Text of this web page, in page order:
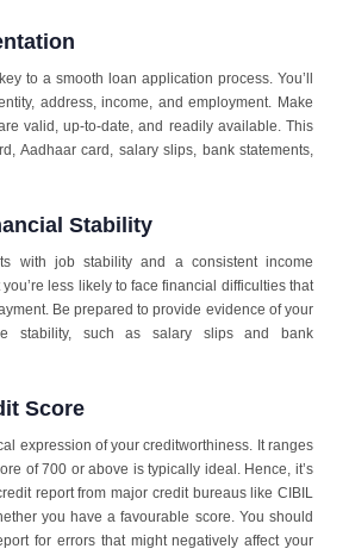
to a smooth loan application process. You’ll
address, income, and employment. Make
valid, up-to-date, and readily available. This
Aadhaar card, salary slips, bank statements,
Stability
with job stability and a consistent income
less likely to face financial difficulties that
Be prepared to provide evidence of your
stability, such as salary slips and bank
Score
expression of your creditworthiness. It ranges
of 700 or above is typically ideal. Hence, it’s
report from major credit bureaus like CIBIL
you have a favourable score. You should
for errors that might negatively affect your